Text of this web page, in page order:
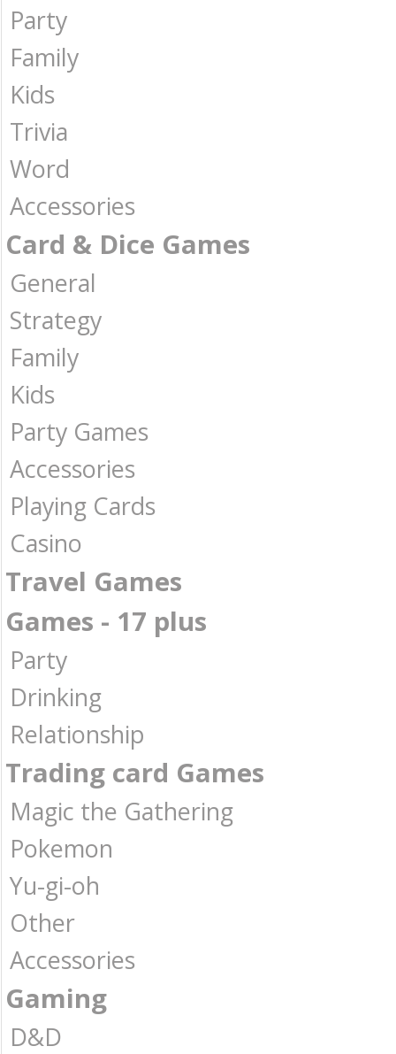
Party
Family
Kids
Trivia
Word
Accessories
Card & Dice Games
General
Strategy
Family
Kids
Party Games
Accessories
Playing Cards
Casino
Travel Games
Games - 17 plus
Party
Drinking
Relationship
Trading card Games
Magic the Gathering
Pokemon
Yu-gi-oh
Other
Accessories
Gaming
D&D